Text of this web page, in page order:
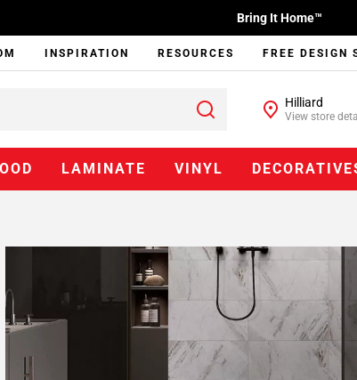
Bring It Home™
INSPIRATION RESOURCES FREE DESIGN
Hilliard
View store
LAMINATE VINYL